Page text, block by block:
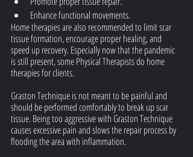
Enhance functional movements.
Home therapies are also recommended to limit scar
tissue formation, encourage proper healing, and
speed up recovery. Especially now that the pandemic
is still present, some Physical Therapists do home
therapies for clients.
Graston Technique is not meant to be painful and
should be performed comfortably to break up scar
tissue. Being too aggressive with Graston Technique
causes excessive pain and slows the repair process by
flooding the area with inflammation.